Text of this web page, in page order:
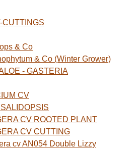
CUTTINGS
& Co
& Co (Winter Grower)
- GASTERIA
CV
CV ROOTED PLANT
CV CUTTING
cv AN054 Double Lizzy